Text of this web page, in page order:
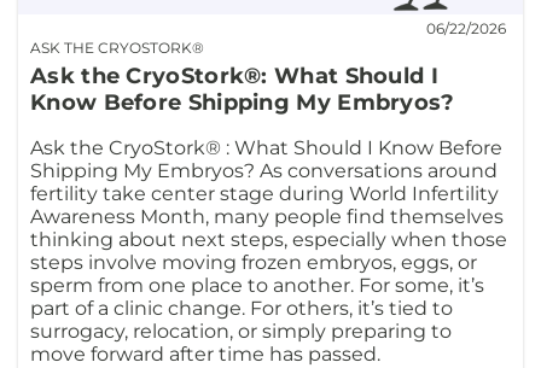
ASK THE CRYOSTORK®
06/22/2026
Ask the CryoStork®: What Should I
Know Before Shipping My Embryos?
Ask the CryoStork® : What Should I Know Before
Shipping My Embryos? As conversations around
fertility take center stage during World Infertility
Awareness Month, many people find themselves
thinking about next steps, especially when those
steps involve moving frozen embryos, eggs, or
sperm from one place to another. For some, it’s
part of a clinic change. For others, it’s tied to
surrogacy, relocation, or simply preparing to
move forward after time has passed.